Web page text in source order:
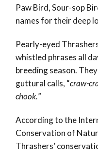
Paw Bird, Sour-sop
names for their deep
Pearly-eyed
whistled phrases all
breeding season.
guttural calls, “craw-
chook.”
According to the
Conservation of
Thrashers’